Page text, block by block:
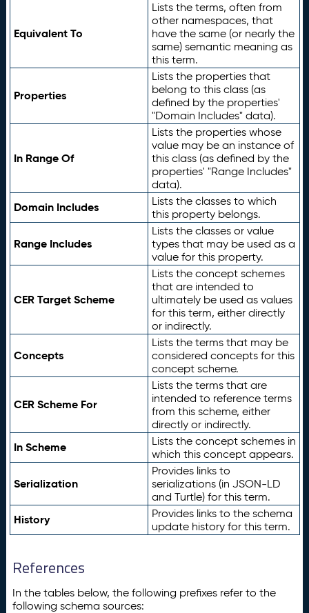
Equivalent To
Lists the terms, often from
other namespaces, that
have the same (or nearly the
same) semantic meaning as
this term.
Properties
Lists the properties that
belong to this class (as
defined by the properties'
"Domain Includes" data).
In Range Of
Lists the properties whose
value may be an instance of
this class (as defined by the
properties' "Range Includes"
data).
Domain Includes
Lists the classes to which
this property belongs.
Range Includes
Lists the classes or value
types that may be used as a
value for this property.
CER Target Scheme
Lists the concept schemes
that are intended to
ultimately be used as values
for this term, either directly
or indirectly.
Concepts
Lists the terms that may be
considered concepts for this
concept scheme.
CER Scheme For
Lists the terms that are
intended to reference terms
from this scheme, either
directly or indirectly.
In Scheme
Lists the concept schemes in
which this concept appears.
Serialization
Provides links to
serializations (in JSON-LD
and Turtle) for this term.
History
Provides links to the schema
update history for this term.
References
In the tables below, the following prefixes refer to the
following schema sources: